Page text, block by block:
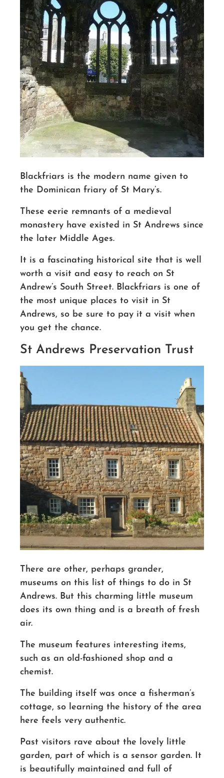
Blackfriars is the modern name given to
the Dominican friary of St Mary’s.
These eerie remnants of a medieval
monastery have existed in St Andrews since
the later Middle Ages.
It is a fascinating historical site that is well
worth a visit and easy to reach on St
Andrew’s South Street. Blackfriars is one of
the most unique places to visit in St
Andrews, so be sure to pay it a visit when
you get the chance.
St Andrews Preservation Trust
There are other, perhaps grander,
museums on this list of things to do in St
Andrews. But this charming little museum
does its own thing and is a breath of fresh
air.
The museum features interesting items,
such as an old-fashioned shop and a
chemist.
The building itself was once a fisherman’s
cottage, so learning the history of the area
here feels very authentic.
Past visitors rave about the lovely little
garden, part of which is a sensor garden. It
is beautifully maintained and full of